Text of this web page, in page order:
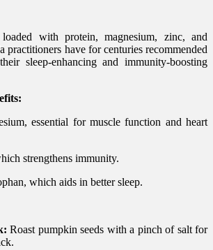
with protein, magnesium, zinc, and
practitioners have for centuries recommended
sleep-enhancing and immunity-boosting
essential for muscle function and heart
strengthens immunity.
which aids in better sleep.
Roast pumpkin seeds with a pinch of salt for